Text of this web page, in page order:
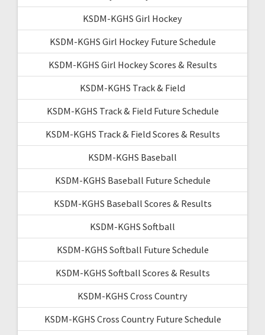
KSDM-KGHS Girl Hockey
KSDM-KGHS Girl Hockey Future Schedule
KSDM-KGHS Girl Hockey Scores & Results
KSDM-KGHS Track & Field
KSDM-KGHS Track & Field Future Schedule
KSDM-KGHS Track & Field Scores & Results
KSDM-KGHS Baseball
KSDM-KGHS Baseball Future Schedule
KSDM-KGHS Baseball Scores & Results
KSDM-KGHS Softball
KSDM-KGHS Softball Future Schedule
KSDM-KGHS Softball Scores & Results
KSDM-KGHS Cross Country
KSDM-KGHS Cross Country Future Schedule